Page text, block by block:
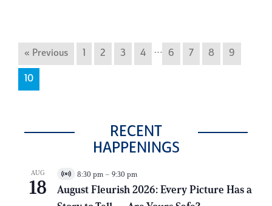
« Previous 2 3 4 … 6 7 8 9
10
RECENT
HAPPENINGS
AUG
18
V
i
8:30 pm – 9:30 pm
August Fleurish 2026: Every Picture Has a